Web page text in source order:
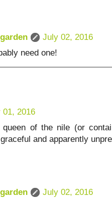
July 02, 2016
need one!
01, 2016
queen of the nile (or
and apparently
July 02, 2016